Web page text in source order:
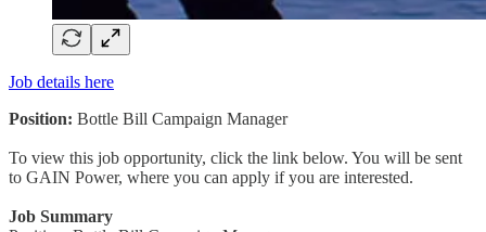
Job details here
Position: Bottle Bill Campaign Manager
To view this job opportunity, click the link below. You will be sent
to GAIN Power, where you can apply if you are interested.
Job Summary